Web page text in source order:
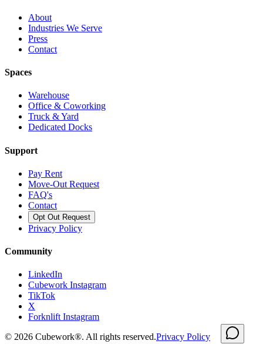
About
Industries We Serve
Press
Contact
Spaces
Warehouse
Office & Coworking
Truck & Yard
Dedicated Docks
Support
Pay Rent
Move-Out Request
FAQ's
Contact
Opt Out Request
Privacy Policy
Community
LinkedIn
Cubework Instagram
TikTok
X
Forknlift Instagram
© 2026 Cubework®. All rights reserved.Privacy Policy